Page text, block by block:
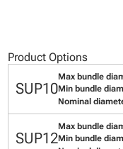
Product Options
SUP10
Max bundle
Min bundle
Nominal
SUP12
Max bundle
Min bundle